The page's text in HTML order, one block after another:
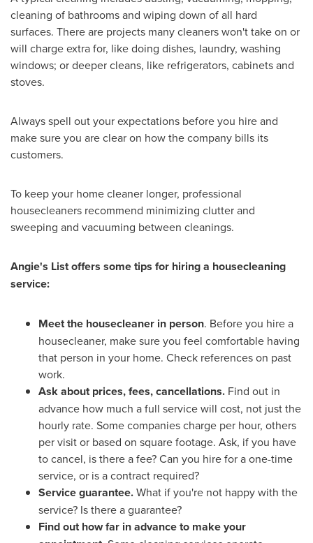
cleaning of bathrooms and wiping down of all hard
surfaces. There are projects many cleaners won't take on or
will charge extra for, like doing dishes, laundry, washing
windows; or deeper cleans, like refrigerators, cabinets and
stoves.
Always spell out your expectations before you hire and
make sure you are clear on how the company bills its
customers.
To keep your home cleaner longer, professional
housecleaners recommend minimizing clutter and
sweeping and vacuuming between cleanings.
Angie's List offers some tips for hiring a housecleaning
service:
Meet the housecleaner in person. Before you hire a
housecleaner, make sure you feel comfortable having
that person in your home. Check references on past
work.
Ask about prices, fees, cancellations. Find out in
advance how much a full service will cost, not just the
hourly rate. Some companies charge per hour, others
per visit or based on square footage. Ask, if you have
to cancel, is there a fee? Can you hire for a one-time
service, or is a contract required?
Service guarantee.What if you're not happy with the
service? Is there a guarantee?
Find out how far in advance to make your